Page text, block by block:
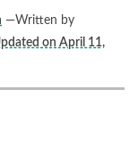
—Written by
on April 11,